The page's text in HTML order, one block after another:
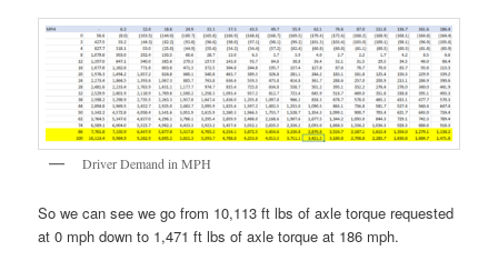
Driver Demand in MPH
So we can see we go from 10,113 ft lbs of axle torque requested
at 0 mph down to 1,471 ft lbs of axle torque at 186 mph.